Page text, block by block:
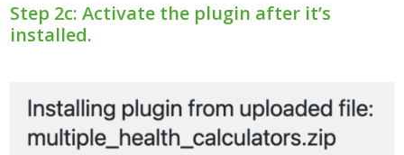
Step 2c: Activate the plugin after it’s
installed.